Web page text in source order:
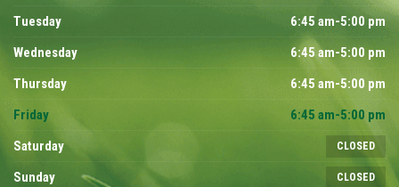
Tuesday
6:45 am-5:00 pm
Wednesday
6:45 am-5:00 pm
Thursday
6:45 am-5:00 pm
Friday
6:45 am-5:00 pm
Saturday
CLOSED
Sunday CLOSED